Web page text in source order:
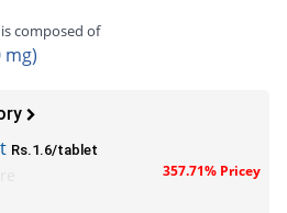
composed of
mg)
Rs.1.6/tablet
357.71% Pricey